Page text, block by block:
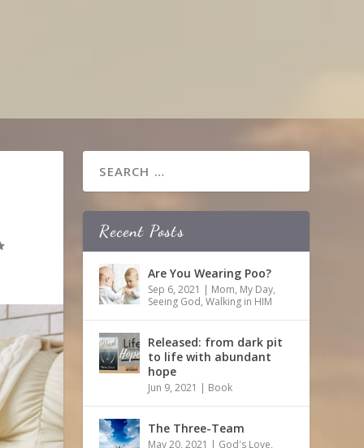
Recent Posts
Are You Wearing Poo?
Sep 6, 2021 | Mom, My Day,
Seeing God,Walking in HIM
Released: from dark pit
to life with abundant
hope
Jun 9, 2021 | Book
The Three-Team
May 20, 2021 | God's Love,